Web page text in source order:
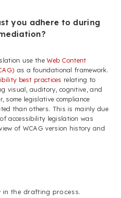
you adhere to during
use theWeb Content
as a foundational framework.
best practices relating to
visual, auditory, cognitive, and
some legislative compliance
than others. This is mainly due
accessibility legislation was
of WCAG version history and
in the drafting process.